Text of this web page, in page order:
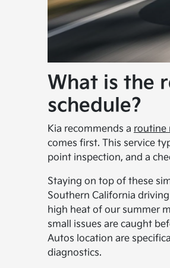
What is the
schedule?
Kia recommends a routine
comes first. This service
point inspection, and a
Staying on top of these
Southern California
high heat of our summer
small issues are caught
Autos location are
diagnostics.